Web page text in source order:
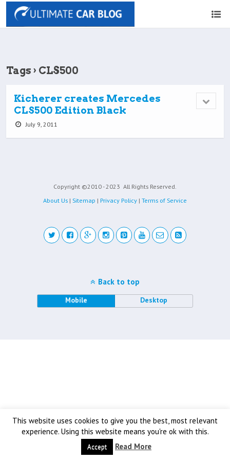
Tags › CLS500
Kicherer creates Mercedes
CLS500 Edition Black
July 9, 2011
Copyright ©2010 - 2023 All Rights Reserved.
About Us | Sitemap | Privacy Policy | Terms of Service
This website uses cookies to give you the best, most relevant
experience. Using this website means you're ok with this.
Accept Read More
Back to top
Mobile Desktop